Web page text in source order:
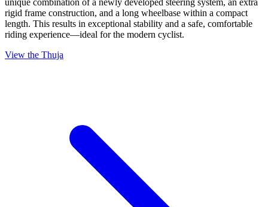
rigid frame construction, and a long wheelbase within a compact
length. This results in exceptional stability and a safe, comfortable
riding experience—ideal for the modern cyclist.
View the Thuja